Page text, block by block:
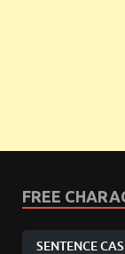
FREE
SENTENCE